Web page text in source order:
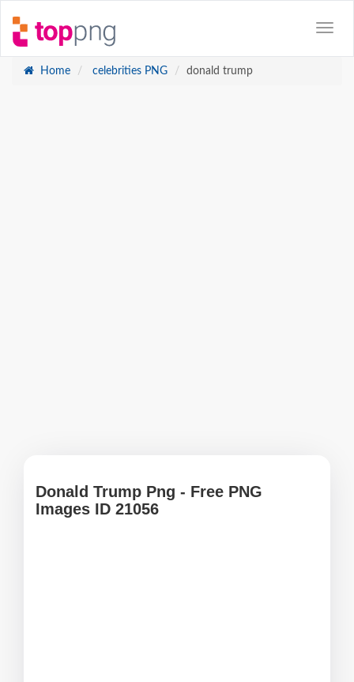
Home celebrities PNG donald trump
Donald Trump Png - Free PNG
Images ID 21056